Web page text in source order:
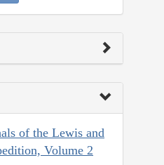
of the Lewis and
Volume 2